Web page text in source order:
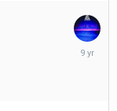
June